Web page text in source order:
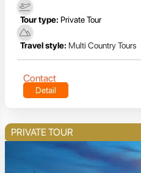
Tour type: Private Tour
Travel style: Multi Country Tours
Contact
Detail
PRIVATE TOUR